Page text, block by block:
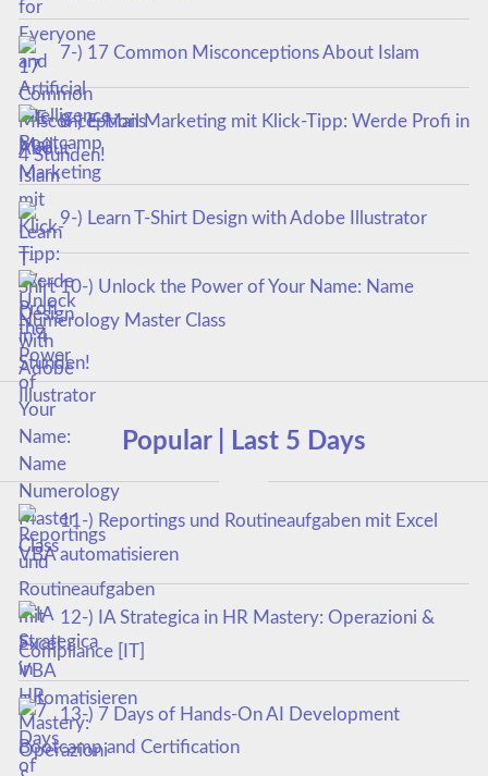
7-) 17 Common Misconceptions About Islam
8-) E-Mail Marketing mit Klick-Tipp: Werde Profi in
4 Stunden!
9-) Learn T-Shirt Design with Adobe Illustrator
10-) Unlock the Power of Your Name: Name
Numerology Master Class
Popular | Last 5 Days
11-) Reportings und Routineaufgaben mit Excel
VBA automatisieren
12-) IA Strategica in HR Mastery: Operazioni &
Compliance [IT]
13-) 7 Days of Hands-On AI Development
Bootcamp and Certification